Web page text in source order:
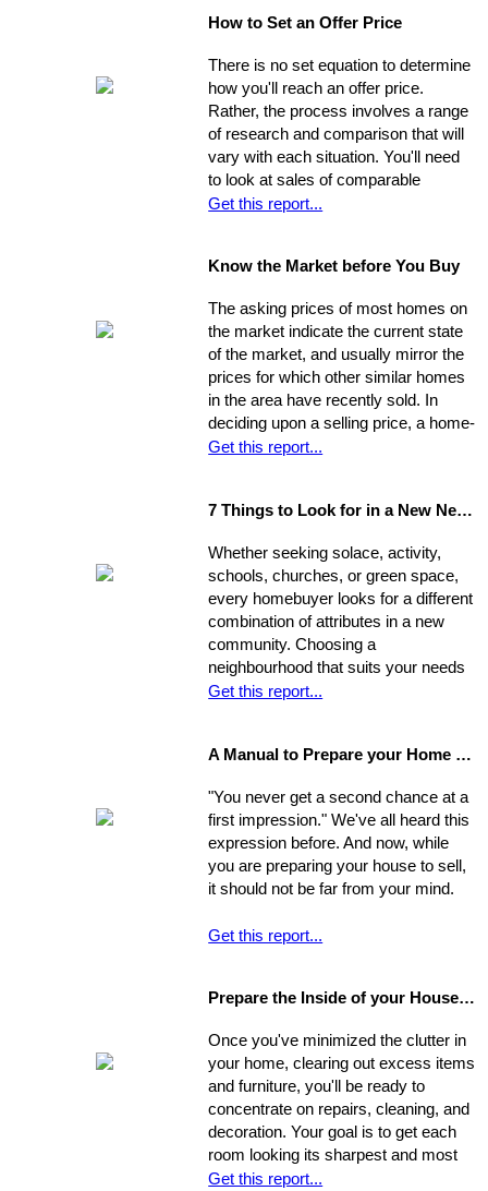
indicate that the longer a property
ultimately sell for. So, you need to
ensure you're ahead of the game. Get
your property into top selling
shapebeforeit hits the market in
order to increase its chances of
selling within the desired window of
time and drawing top dollar.
How to Set an Offer Price
There is no set equation to determine
how you'll reach an offer price.
Rather, the process involves a range
of research and comparison that will
vary with each situation. You'll need
to look at sales of comparable
properties, and factor in additional
seller circumstances. With this
determine a fair price range and, from
there, establish the price you're willing
to offer.
Get this report...
Know the Market before You Buy
The asking prices of most homes on
the market indicate the current state
of the market, and usually mirror the
prices for which other similar homes
in the area have recently sold. In
deciding upon a selling price, a home-
seller must establish a balance
will be reasonable enough to attract
competitive offers. While most selling
agents counsel their clients to
consider this equation when pricing
their home, keep in mind that some
homes are not properly priced.
Get this report...
7 Things to Look for in a New Neighbourhood
Whether seeking solace, activity,
schools, churches, or green space,
every homebuyer looks for a different
combination of attributes in a new
community. Choosing a
neighbourhood that suits your needs
and wants is one of the most
environment will affect the way you
Get this report...
A Manual to Prepare your Home for Selling
"You never get a second chance at a
first impression." We've all heard this
expression before. And now, while
you are preparing your house to sell,
it should not be far from your mind.
Get this report...
Prepare the Inside of your House for Showing
Once you've minimized the clutter in
your home, clearing out excess items
and furniture, you'll be ready to
concentrate on repairs, cleaning, and
decoration. Your goal is to get each
room looking its sharpest and most
fresh - the better your house looks,
Get this report...